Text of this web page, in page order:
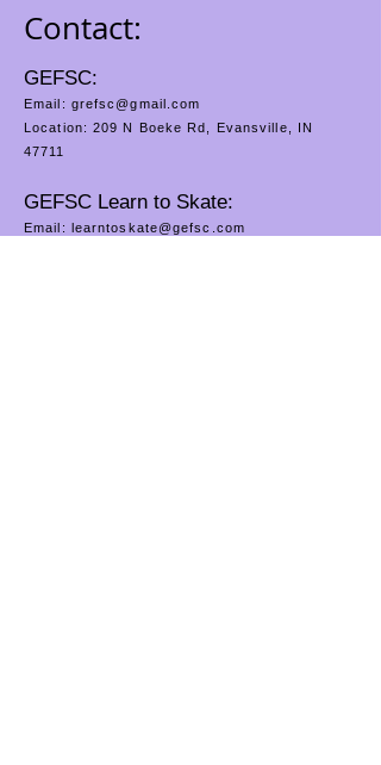
Contact:
GEFSC:
Email: grefsc@gmail.com
Location: 209 N Boeke Rd, Evansville, IN
47711
GEFSC Learn to Skate:
Email: learntoskate@gefsc.com